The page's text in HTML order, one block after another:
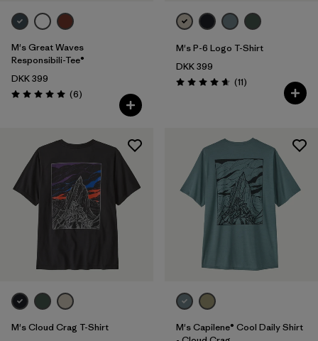
M's Great Waves
Responsibili-Tee®
DKK 399
Rating: 5.0 / 5 (6Reviews
)
M's P-6 Logo T-Shirt
DKK 399
Rating: 4.6 / 5 (11Reviews
)
M's Cloud Crag T-Shirt
M's Capilene® Cool Daily Shirt